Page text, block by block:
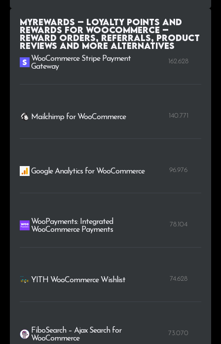
MyRewards – Loyalty Points and
Rewards for WooCommerce –
Reward orders, referrals, product
reviews and more alternatives
WooCommerce Stripe Payment
Gateway
162.628
Mailchimp for WooCommerce 140.771
Google Analytics for WooCommerce 96.976
WooPayments: Integrated
WooCommerce Payments
78.104
YITH WooCommerce Wishlist 74.628
FiboSearch – Ajax Search for
WooCommerce
73.070